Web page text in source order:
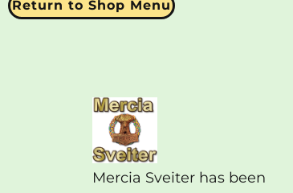
Return to Shop Menu
Mercia Sveiter has been